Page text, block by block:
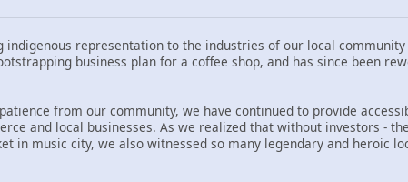
indigenous representation to the industries of our local
business plan for a coffee shop, and has since been
from our community, we have continued to provide
and local businesses. As we realized that without investors -
in music city, we also witnessed so many legendary and heroic